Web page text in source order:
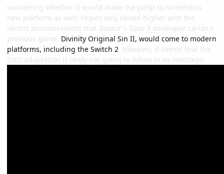
wondering whether it would make the jump to Nintendo's
new platform as well. Hopes only raised higher with the
recent announcement that Baldur's Gate 3 developer Larian's
previous game, Divinity Original Sin II, would come to modern
platforms, including the Switch 2 . However, it seems that the
D&D adaptation is likely not going to follow in its footsteps.